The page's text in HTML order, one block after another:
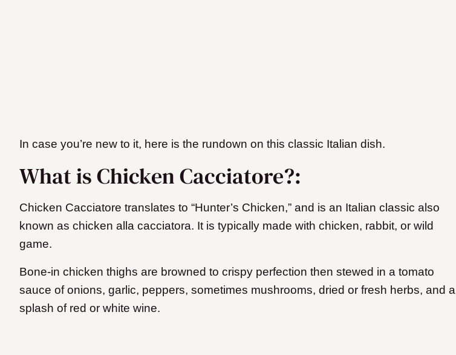
In case you’re new to it, here is the rundown on this classic Italian dish.
What is Chicken Cacciatore?:
Chicken Cacciatore translates to “Hunter’s Chicken,” and is an Italian classic also
known as chicken alla cacciatora. It is typically made with chicken, rabbit, or wild
game.
Bone-in chicken thighs are browned to crispy perfection then stewed in a tomato
sauce of onions, garlic, peppers, sometimes mushrooms, dried or fresh herbs, and a
splash of red or white wine.